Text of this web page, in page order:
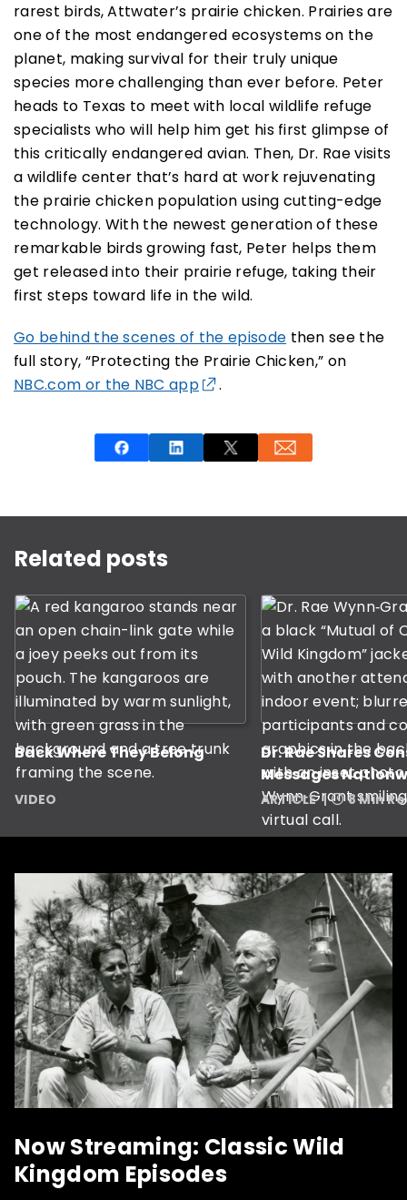
rarest birds, Attwater’s prairie chicken. Prairies are
one of the most endangered ecosystems on the
planet, making survival for their truly unique
species more challenging than ever before. Peter
heads to Texas to meet with local wildlife refuge
specialists who will help him get his first glimpse of
this critically endangered avian. Then, Dr. Rae visits
a wildlife center that’s hard at work rejuvenating
the prairie chicken population using cutting-edge
technology. With the newest generation of these
remarkable birds growing fast, Peter helps them
get released into their prairie refuge, taking their
first steps toward life in the wild.
Go behind the scenes of the episode then see the
full story, “Protecting the Prairie Chicken,” on
NBC.com or the NBC app
.
Related posts
Back Where They Belong
VIDEO
Dr. Rae Shares
Messages
ARTICLE 8 Min
Now Streaming: Classic Wild
Kingdom Episodes